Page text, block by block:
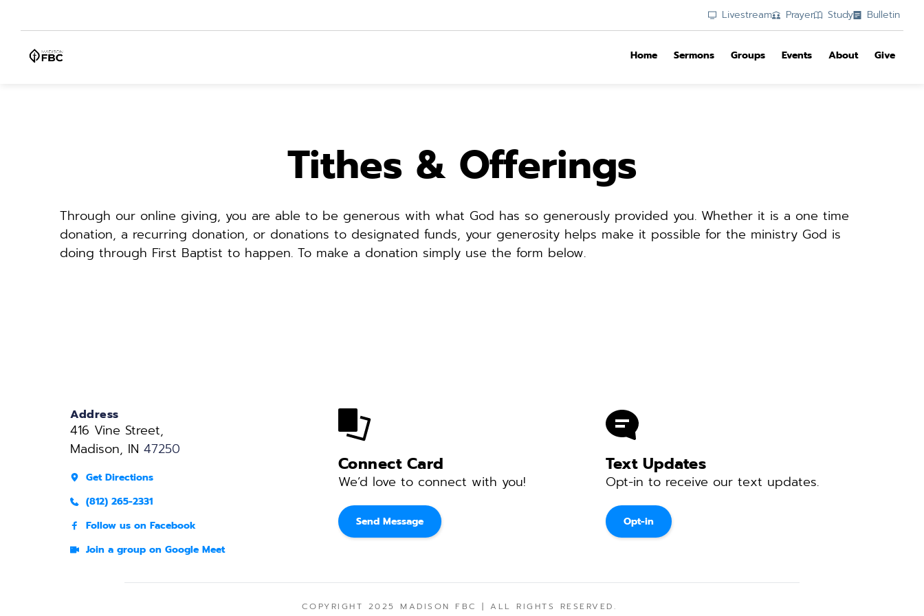
Livestream Prayer Study Bulletin
Home Sermons Groups Events About Give
Tithes & Offerings
Through our online giving, you are able to be generous with what God has so generously provided you. Whether it is a one time
donation, a recurring donation, or donations to designated funds, your generosity helps make it possible for the ministry God is
doing through First Baptist to happen. To make a donation simply use the form below.
Address
416 Vine Street,
Madison, IN 47250
Get Directions
(812) 265-2331
Follow us on Facebook
Join a group on Google Meet
Connect Card
We’d love to connect with you!
Send Message
Text Updates
Opt-in to receive our text updates.
Opt-in
COPYRIGHT 2025 MADISON FBC | ALL RIGHTS RESERVED.